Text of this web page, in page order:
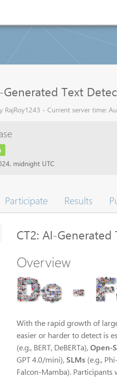
Generated Text
RajRoy1243 - Current server time:
midnight UTC
Participate Results
CT2: AI-
Overview
With the rapid growth of
easier or harder to detect is
(e.g., BERT, DeBERTa),Open-
GPT 4.0/mini), SLMs (e.g.,
Falcon-Mamba).